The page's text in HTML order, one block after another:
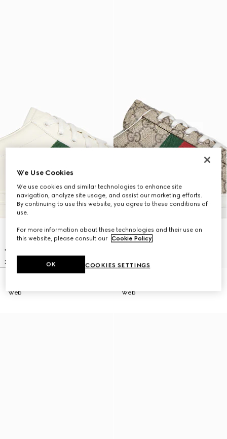
Web
Web
We Use Cookies
We use cookies and similar technologies to enhance site
navigation, analyze site usage, and assist our marketing efforts.
By continuing to use this website, you agree to these conditions of
use.
For more information about these technologies and their use on
this website, please consult our Cookie Policy.
COOKIES SETTINGS
OK